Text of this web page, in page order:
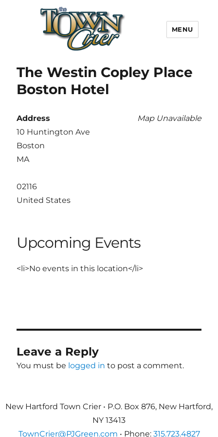
Town Crier
MENU
The Westin Copley Place
Boston Hotel
Map Unavailable
Address
10 Huntington Ave
Boston
MA
02116
United States
Upcoming Events
<li>No events in this location</li>
Leave a Reply
You must be logged in to post a comment.
New Hartford Town Crier • P.O. Box 876, New Hartford,
NY 13413
TownCrier@PJGreen.com • Phone: 315.723.4827